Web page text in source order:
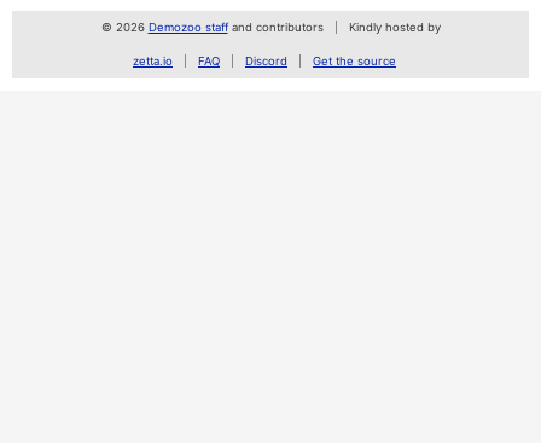
© 2026 Demozoo staffand contributors Kindly hosted by
zetta.io FAQ Discord Get the source